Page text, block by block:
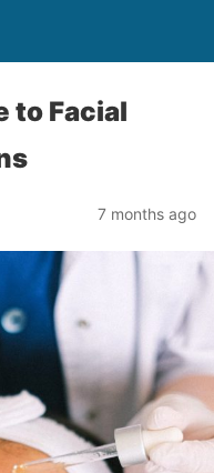
to Facial
7 months ago